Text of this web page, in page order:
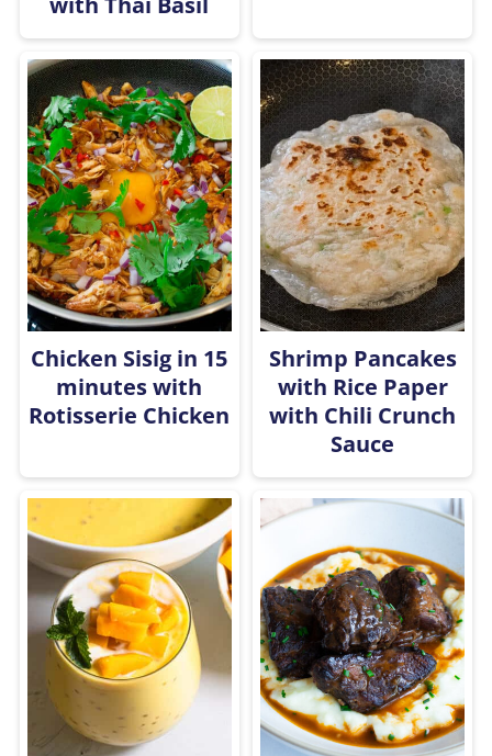
Chicken Sisig in 15
minutes with
Rotisserie Chicken
Shrimp Pancakes
with Rice Paper
with Chili Crunch
Sauce